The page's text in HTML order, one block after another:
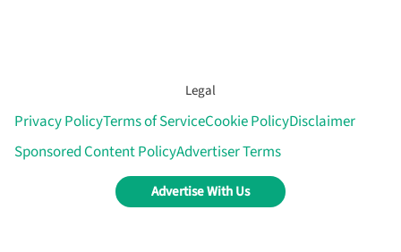
Legal
Privacy PolicyTerms of ServiceCookie PolicyDisclaimer
Sponsored Content PolicyAdvertiser Terms
Advertise With Us